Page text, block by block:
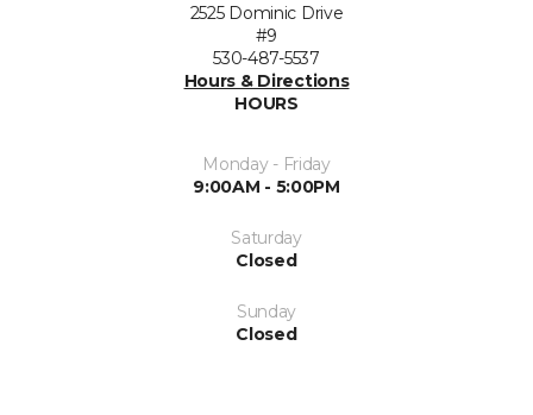
2525 Dominic Drive
#9
530-487-5537
Hours & Directions
HOURS
Monday - Friday
9:00AM - 5:00PM
Saturday
Closed
Sunday
Closed